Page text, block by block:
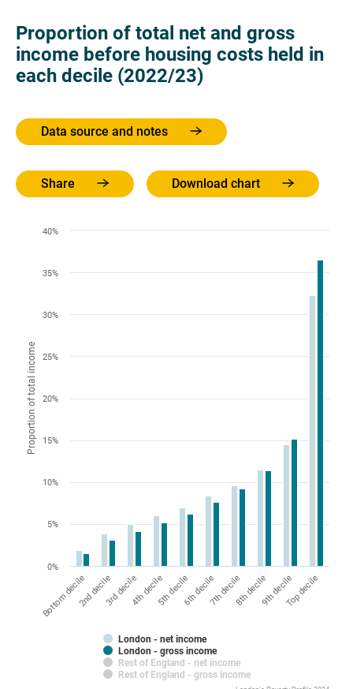
Proportion of total net and gross
income before housing costs held in
each decile (2022/23)
Data source and notes
Share Download chart
Proportion of total income
London - net income
London - gross income
Rest of England - net income
Rest of England - gross income
Bottom decile2nd decile3rd decile4th decile5th decile6th decile7th decile8th decile9th decileTop decile
0%
5%
10%
15%
20%
25%
30%
35%
40%